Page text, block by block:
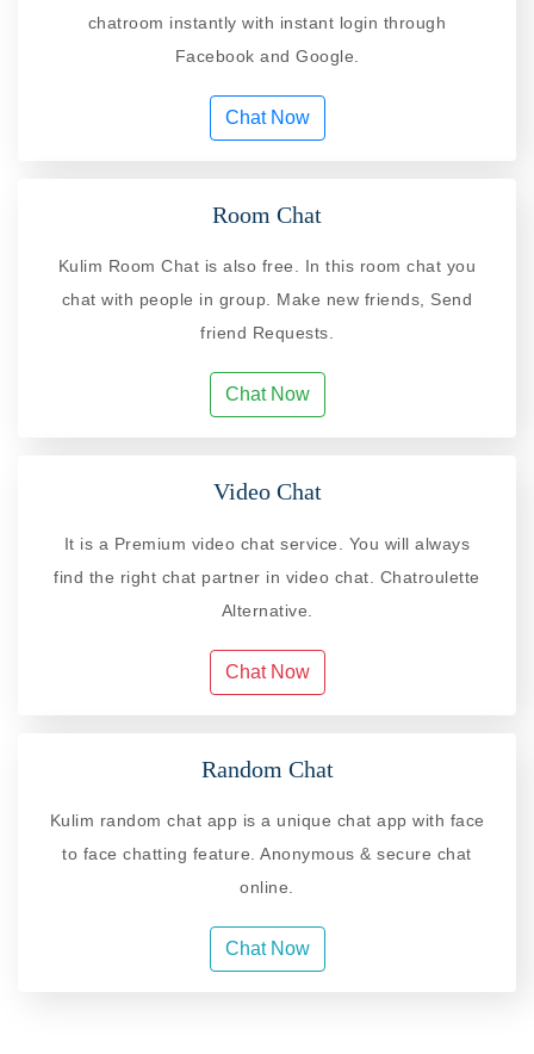
chatroom instantly with instant login through
Facebook and Google.
Chat Now
Room Chat
Kulim Room Chat is also free. In this room chat you
chat with people in group. Make new friends, Send
friend Requests.
Chat Now
Video Chat
It is a Premium video chat service. You will always
find the right chat partner in video chat. Chatroulette
Alternative.
Chat Now
Random Chat
Kulim random chat app is a unique chat app with face
to face chatting feature. Anonymous & secure chat
online.
Chat Now